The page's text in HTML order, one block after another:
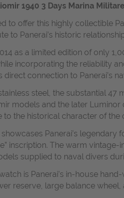
1940 3 Days Marina
to offer this highly collectible
to Panerai’s historic
as a limited edition of only
incorporating the reliability
direct connection to Panerai’s
steel, the substantial
models and the later
to the historical character of the
Panerai’s
inscription. The warm
supplied to naval divers
is Panerai’s in-house
reserve, large balance